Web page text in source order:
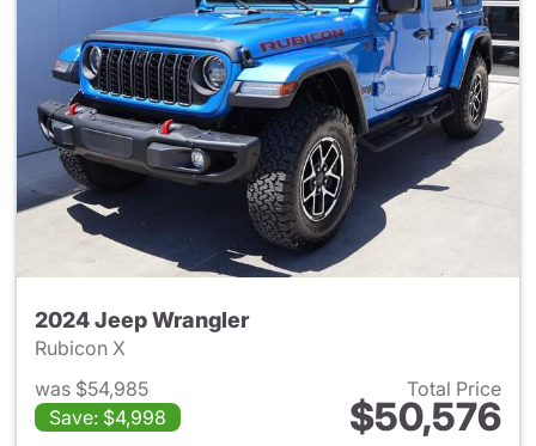
2024 Jeep Wrangler
Rubicon X
was $54,985
Save: $4,998
Total Price
$50,576
View details for 2024 Jeep